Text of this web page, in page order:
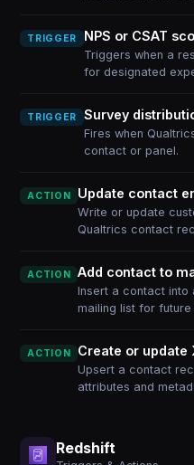
TRIGGER NPS or CSAT
Triggers when a
for designated
TRIGGER Survey
Fires when
contact or panel.
ACTION Update contact
Write or update
Qualtrics contact
ACTION Add contact to
Insert a contact
mailing list for future
ACTION Create or
Upsert a contact
attributes and
Redshift